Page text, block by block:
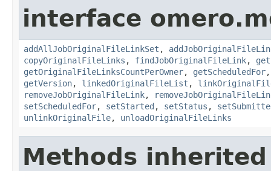
interface
addAllJobOriginalFileLinkSet ,
copyOriginalFileLinks , findJobOriginalFileLink,
getOriginalFileLinksCountPerOwner, getScheduledFor
getVersion, linkedOriginalFileList ,
removeJobOriginalFileLink,
setScheduledFor, setStarted , setStatus ,
unlinkOriginalFile, unloadOriginalFileLinks
Methods